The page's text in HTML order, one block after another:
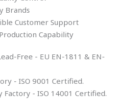
Brands
Customer Support
Capability
Free - EU EN-1811 & EN-
- ISO 9001 Certified.
- ISO 14001 Certified.